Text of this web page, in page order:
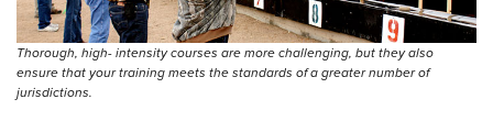
National Youth Shooting Sports Cooperative Program
Request for Eagle Scout Certificate
Thorough, high- intensity courses are more challenging, but they also
ensure that your training meets the standards of a greater number of
jurisdictions.